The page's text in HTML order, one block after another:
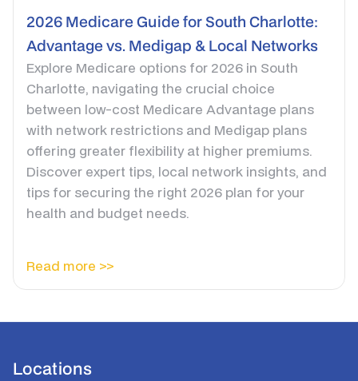
2026 Medicare Guide for South Charlotte:
Advantage vs. Medigap & Local Networks
Explore Medicare options for 2026 in South
Charlotte, navigating the crucial choice
between low-cost Medicare Advantage plans
with network restrictions and Medigap plans
offering greater flexibility at higher premiums.
Discover expert tips, local network insights, and
tips for securing the right 2026 plan for your
health and budget needs.
Read more >>
Locations